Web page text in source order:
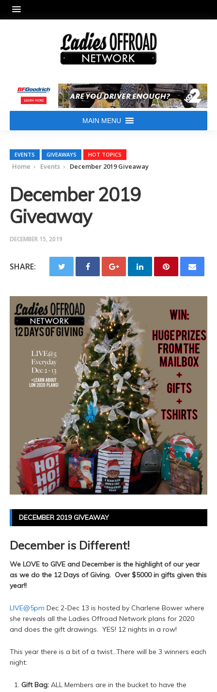
MAIN MENU
EVENTS GIVEAWAYS HOT TOPICS
Home Events December 2019 Giveaway
December 2019
Giveaway
DECEMBER 15, 2019
SHARE:
DECEMBER 2019 GIVEAWAY
December is Different!
We LOVE to GIVE and December is the highlight of our year
as we do the 12 Days of Giving. Over $5000 in gifts given this
year!!
LIVE@5pm Dec 2-Dec 13 is hosted by Charlene Bower where
she reveals all the Ladies Offroad Network plans for 2020
and does the gift drawings. YES! 12 nights in a row!
This year there is a bit of a twist...There will be 3 winners each
night:
Gift Bag: ALL Members are in the bucket to have the